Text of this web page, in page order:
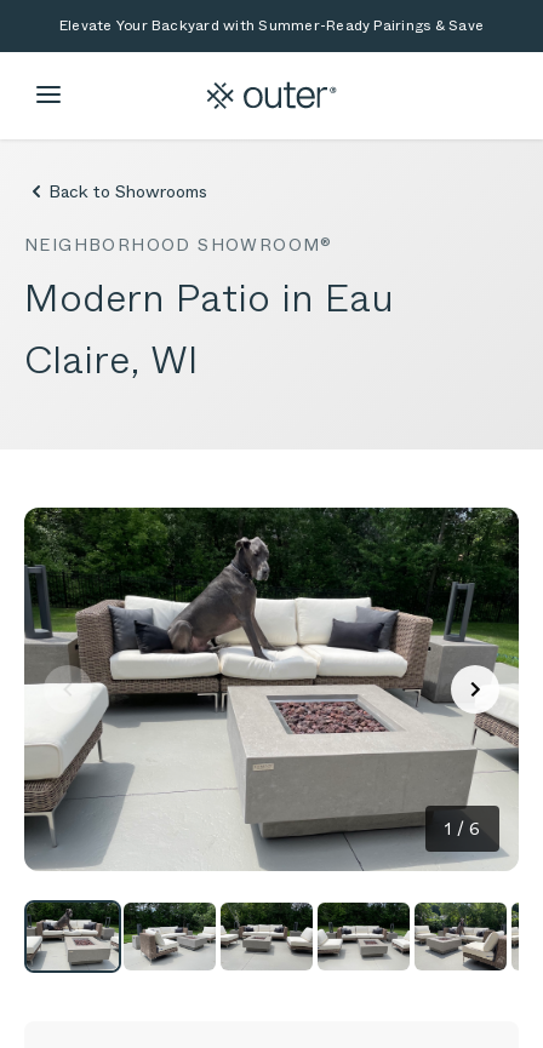
Skip to main content
Skip to searchElevate Your Backyard with Summer-Ready Pairings & Save
Back to Showrooms
NEIGHBORHOOD SHOWROOM®
Modern Patio in Eau
Claire, WI
1 / 6